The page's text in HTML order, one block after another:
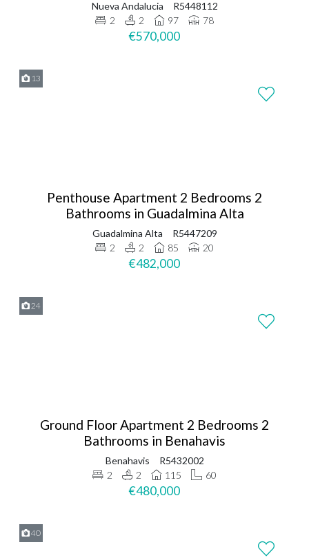
Nueva Andalucia
R5448112
2
2 97 78
€570,000
13
Penthouse Apartment 2 Bedrooms 2
Bathrooms in Guadalmina Alta
Guadalmina Alta
R5447209
2
2 85 20
€482,000
24
Ground Floor Apartment 2 Bedrooms 2
Bathrooms in Benahavis
Benahavis
R5432002
2
2 115 60
€480,000
40